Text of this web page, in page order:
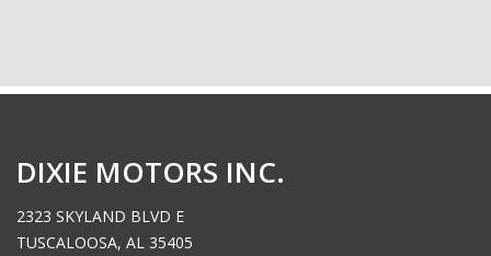
DIXIE MOTORS INC.
2323 SKYLAND BLVD E
TUSCALOOSA, AL 35405